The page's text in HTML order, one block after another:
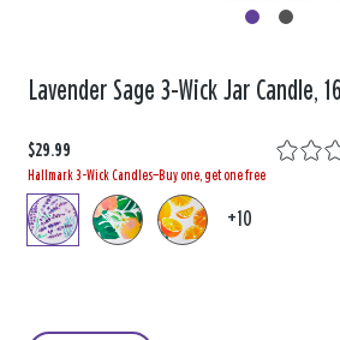
Lavender Sage 3-Wick Jar Candle,
$29.99
Hallmark 3-Wick Candles—Buy one, get one free
+10